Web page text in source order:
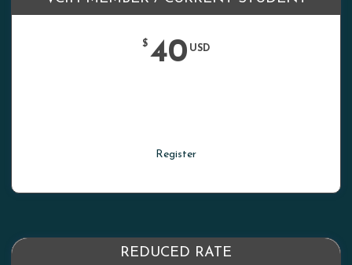
$ 40 USD
Register
REDUCED RATE